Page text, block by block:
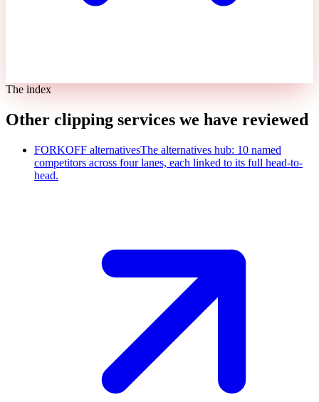
The index
Other clipping services we have reviewed
FORKOFF alternativesThe alternatives hub: 10 named
competitors across four lanes, each linked to its full head-to-
head.